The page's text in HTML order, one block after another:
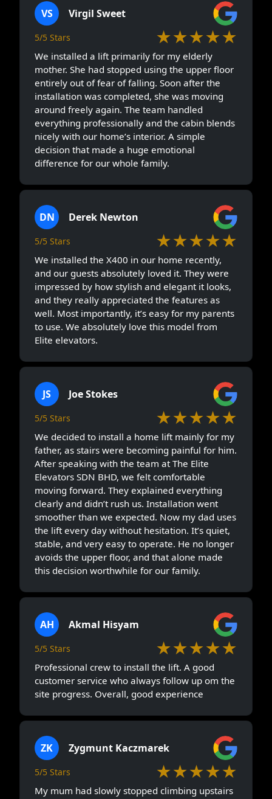
VS Virgil Sweet
5/5 Stars ★★★★★
We installed a lift primarily for my elderly
mother. She had stopped using the upper floor
entirely out of fear of falling. Soon after the
installation was completed, she was moving
around freely again. The team handled
everything professionally and the cabin blends
nicely with our home’s interior. A simple
decision that made a huge emotional
difference for our whole family.
DN Derek Newton
5/5 Stars ★★★★★
We installed the X400 in our home recently,
and our guests absolutely loved it. They were
impressed by how stylish and elegant it looks,
and they really appreciated the features as
well. Most importantly, it’s easy for my parents
to use. We absolutely love this model from
Elite elevators.
JS Joe Stokes
5/5 Stars ★★★★★
We decided to install a home lift mainly for my
father, as stairs were becoming painful for him.
After speaking with the team at The Elite
Elevators SDN BHD, we felt comfortable
moving forward. They explained everything
clearly and didn’t rush us. Installation went
smoother than we expected. Now my dad uses
the lift every day without hesitation. It’s quiet,
stable, and very easy to operate. He no longer
avoids the upper floor, and that alone made
this decision worthwhile for our family.
AH Akmal Hisyam
5/5 Stars ★★★★★
Professional crew to install the lift. A good
customer service who always follow up om the
site progress. Overall, good experience
ZK Zygmunt Kaczmarek
5/5 Stars ★★★★★
My mum had slowly stopped climbing upstairs